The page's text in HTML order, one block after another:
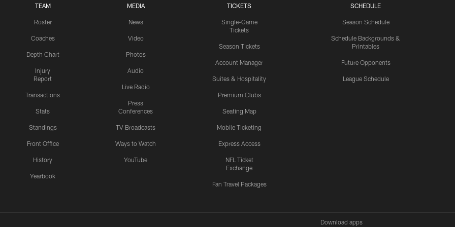
TEAM
Roster
Coaches
Depth Chart
Injury
Report
Transactions
Stats
Standings
Front Office
History
Yearbook
MEDIA
News
Video
Photos
Audio
Live Radio
Press
Conferences
TV Broadcasts
Ways to Watch
YouTube
TICKETS
Single-Game
Tickets
Season Tickets
Account Manager
Suites & Hospitality
Premium Clubs
Seating Map
Mobile Ticketing
Express Access
NFL Ticket
Exchange
Fan Travel Packages
SCHEDULE
Season Schedule
Schedule Backgrounds &
Printables
Future Opponents
League Schedule
Download apps